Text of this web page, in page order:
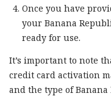
Once you have
your Banana
ready for use.
It’s important to note
credit card activation
and the type of